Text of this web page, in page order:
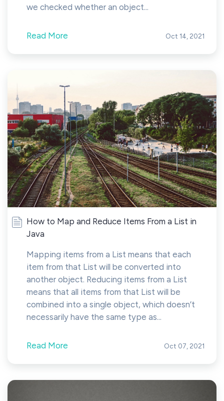
we checked whether an object...
Read More Oct 14, 2021
How to Map and Reduce Items From a List in
Java
Mapping items from a List means that each
item from that List will be converted into
another object. Reducing items from a List
means that all items from that List will be
combined into a single object, which doesn’t
necessarily have the same type as...
Read More Oct 07, 2021